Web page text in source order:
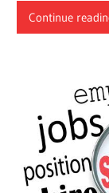
Continue